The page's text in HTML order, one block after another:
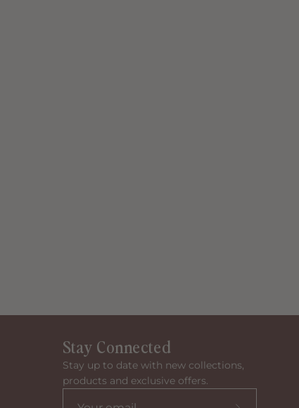
Stay Connected
Stay up to date with new collections,
products and exclusive offers.